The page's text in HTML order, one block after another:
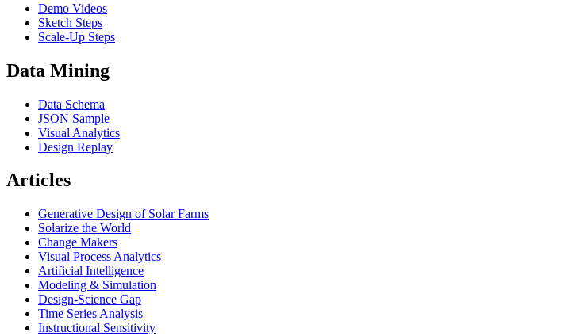
Demo Videos
Sketch Steps
Scale-Up Steps
Data Mining
Data Schema
JSON Sample
Visual Analytics
Design Replay
Articles
Generative Design of Solar Farms
Solarize the World
Change Makers
Visual Process Analytics
Artificial Intelligence
Modeling & Simulation
Design-Science Gap
Time Series Analysis
Instructional Sensitivity